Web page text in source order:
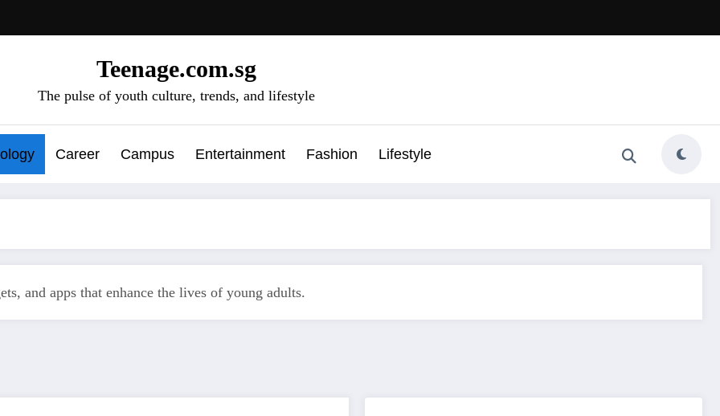
Teenage.com.sg
The pulse of youth culture, trends, and lifestyle
Career Campus Entertainment Fashion Lifestyle
and apps that enhance the lives of young adults.